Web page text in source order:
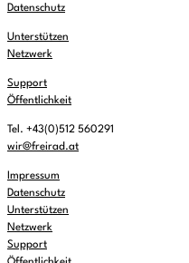
Datenschutz
Unterstützen
Netzwerk
Support
Öffentlichkeit
Tel. +43(0)512 560291
wir@freirad.at
Impressum
Datenschutz
Unterstützen
Netzwerk
Support